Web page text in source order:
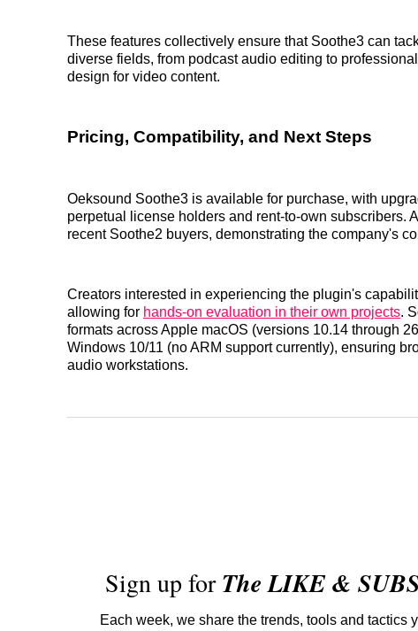
These features collectively ensure that Soothe3 can
diverse fields, from podcast audio editing to
design for video content.
Pricing, Compatibility, and Next Steps
Oeksound Soothe3 is available for purchase, with
perpetual license holders and rent-to-own subscribers.
recent Soothe2 buyers, demonstrating the company's
Creators interested in experiencing the plugin's
allowing for hands-on evaluation in their own projects.
formats across Apple macOS (versions 10.14 through
Windows 10/11 (no ARM support currently), ensuring
audio workstations.
Sign up forThe LIKE &
Each week, we share the trends, tools and tactics